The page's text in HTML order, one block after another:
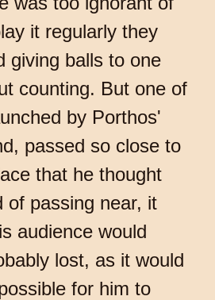
it regularly they
giving balls to one
counting. But one of
by Porthos'
passed so close to
that he thought
of passing near, it
audience would
lost, as it would
for him to